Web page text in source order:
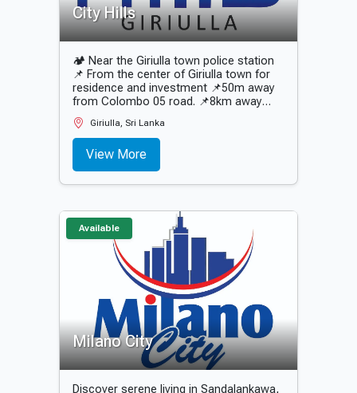
City Hills
🏕 Near the Giriulla town police station
📌 From the center of Giriulla town for
residence and investment 📌50m away
from Colombo 05 road. 📌8km away
from Mirigama expressway entrance 📌
500m away from Giriulla bus stand 📌2
minutes away from the main schools of
the city 📌Super residential plots that
are not flooded 📌12.P perches plots 📌
Quiet environment 📌 All urban
Giriulla, Sri Lanka
View More
Available
Milano City
Discover serene living in Sandalankawa,